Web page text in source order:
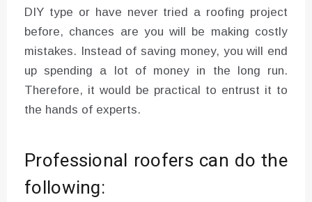
DIY type or have never tried a roofing project
before, chances are you will be making costly
mistakes. Instead of saving money, you will end
up spending a lot of money in the long run.
Therefore, it would be practical to entrust it to
the hands of experts.
Professional roofers can do the
following: